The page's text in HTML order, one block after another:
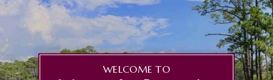
WELCOME TO